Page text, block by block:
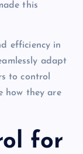
this
efficiency in
adapt
to control
how they are
for